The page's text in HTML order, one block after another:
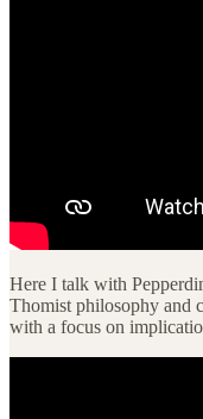
Here I talk with
Thomist philosophy and
with a focus on